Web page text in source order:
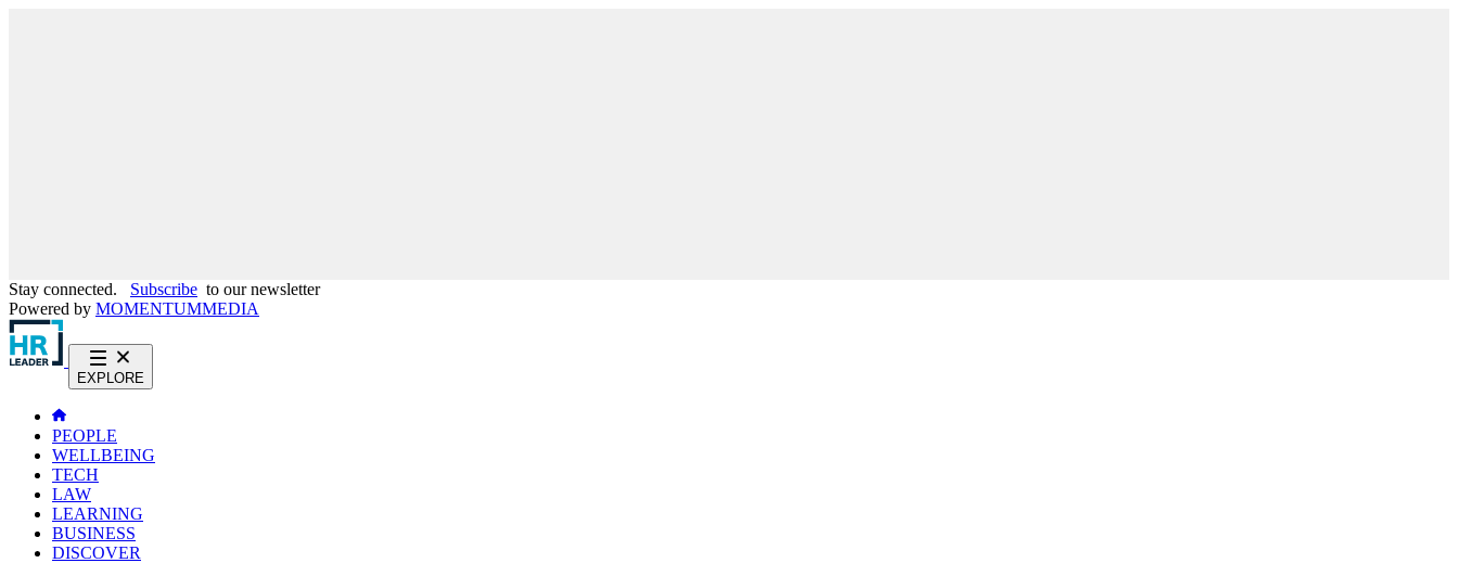
Stay connected. Subscribe to our newsletter
Powered by MOMENTUMMEDIA
EXPLORE
PEOPLE
WELLBEING
TECH
LAW
LEARNING
BUSINESS
DISCOVER